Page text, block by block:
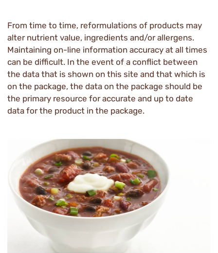
From time to time, reformulations of products may
alter nutrient value, ingredients and/or allergens.
Maintaining on-line information accuracy at all times
can be difficult. In the event of a conflict between
the data that is shown on this site and that which is
on the package, the data on the package should be
the primary resource for accurate and up to date
data for the product in the package.